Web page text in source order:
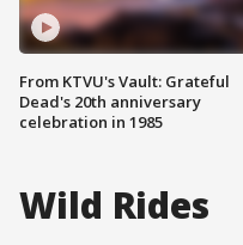
From KTVU's Vault: Grateful
Dead's 20th anniversary
celebration in 1985
Wild Rides